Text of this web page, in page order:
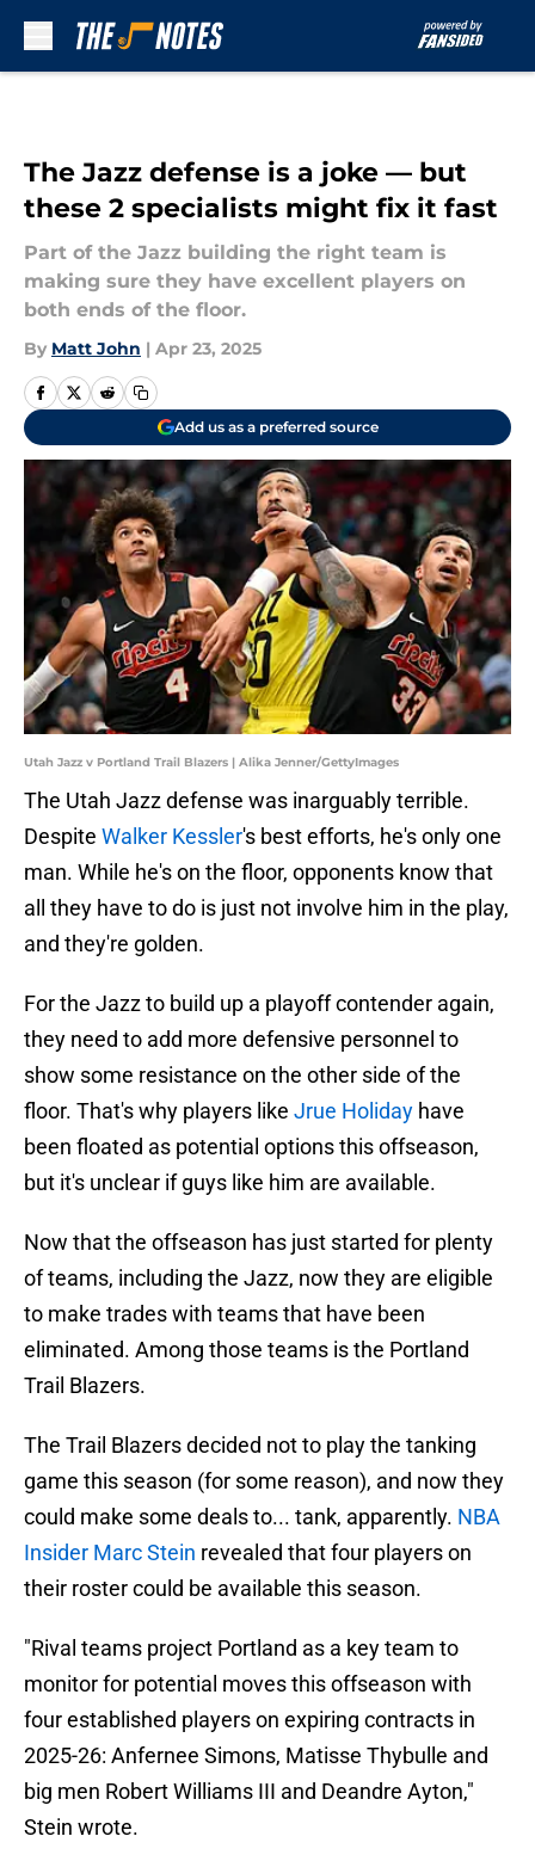
The Jazz defense is a joke — but
these 2 specialists might fix it fast
Part of the Jazz building the right team is
making sure they have excellent players on
both ends of the floor.
By Matt John | Apr 23, 2025
Add us as a preferred source
Utah Jazz v Portland Trail Blazers | Alika Jenner/GettyImages
The Utah Jazz defense was inarguably terrible.
Despite Walker Kessler's best efforts, he's only one
man. While he's on the floor, opponents know that
all they have to do is just not involve him in the play,
and they're golden.
For the Jazz to build up a playoff contender again,
they need to add more defensive personnel to
show some resistance on the other side of the
floor. That's why players like Jrue Holiday have
been floated as potential options this offseason,
but it's unclear if guys like him are available.
Now that the offseason has just started for plenty
of teams, including the Jazz, now they are eligible
to make trades with teams that have been
eliminated. Among those teams is the Portland
Trail Blazers.
The Trail Blazers decided not to play the tanking
game this season (for some reason), and now they
could make some deals to... tank, apparently. NBA
Insider Marc Stein revealed that four players on
their roster could be available this season.
"Rival teams project Portland as a key team to
monitor for potential moves this offseason with
four established players on expiring contracts in
2025-26: Anfernee Simons, Matisse Thybulle and
big men Robert Williams III and Deandre Ayton,"
Stein wrote.